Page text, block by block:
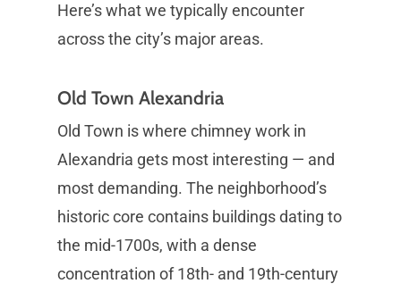
Here’s what we typically encounter
across the city’s major areas.
Old Town Alexandria
Old Town is where chimney work in
Alexandria gets most interesting — and
most demanding. The neighborhood’s
historic core contains buildings dating to
the mid-1700s, with a dense
concentration of 18th- and 19th-century